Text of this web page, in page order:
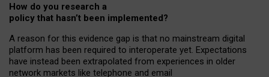
How do you research a
policy that hasn’t been implemented?
A reason for this evidence gap is that no mainstream digital
platform has been required to interoperate yet. Expectations
have instead been extrapolated from experiences in older
network markets like telephone and email